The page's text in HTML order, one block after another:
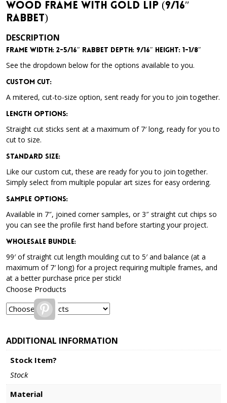
Wood Frame with Gold Lip (9/16″
Rabbet)
DESCRIPTION
Frame Width: 2-5/16″ Rabbet Depth: 9/16″ Height: 1-1/8″
See the dropdown below for the options available to you.
Custom Cut:
A mitered, cut-to-size option, sent ready for you to join together.
Length Options:
Straight cut sticks sent at a maximum of 7′ long, ready for you to
cut to size.
Standard Size:
Like our custom cut, these are ready for you to join together.
Simply select from multiple popular art sizes for easy ordering.
Sample Options:
Available in 7″, joined corner samples, or 3″ straight cut chips so
you can see the profile first hand before starting your project.
Wholesale Bundle:
99′ of straight cut length moulding cut to 5′ and balance (at a
maximum of 7′ long) for a project requiring multiple frames, and
at a better purchase price per stick!
Choose Products
Pinterest
ADDITIONAL INFORMATION
Stock Item?
Stock
Material